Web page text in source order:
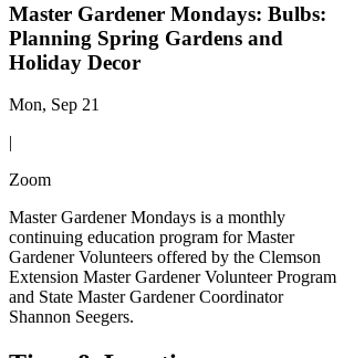
Master Gardener Mondays: Bulbs:
Planning Spring Gardens and
Holiday Decor
Mon, Sep 21
|
Zoom
Master Gardener Mondays is a monthly
continuing education program for Master
Gardener Volunteers offered by the Clemson
Extension Master Gardener Volunteer Program
and State Master Gardener Coordinator
Shannon Seegers.